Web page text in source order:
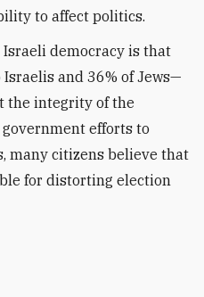
to affect politics.
democracy is that
and 36% of Jews—
the integrity of the
government efforts to
many citizens believe that
for distorting election